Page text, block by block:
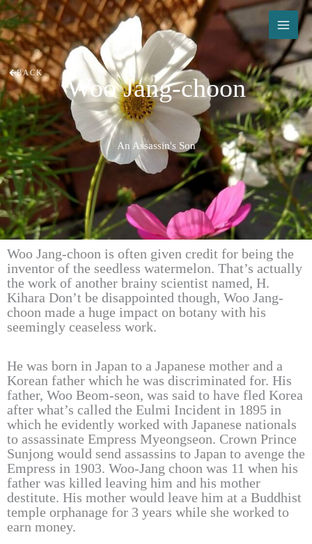
Skip
to
content
Woo Jang-choon
BACK
An Assassin's Son
Woo Jang-choon is often given credit for being the
inventor of the seedless watermelon. That’s actually
the work of another brainy scientist named, H.
Kihara Don’t be disappointed though, Woo Jang-
choon made a huge impact on botany with his
seemingly ceaseless work.
He was born in Japan to a Japanese mother and a
Korean father which he was discriminated for. His
father, Woo Beom-seon, was said to have fled Korea
after what’s called the Eulmi Incident in 1895 in
which he evidently worked with Japanese nationals
to assassinate Empress Myeongseon. Crown Prince
Sunjong would send assassins to Japan to avenge the
Empress in 1903. Woo-Jang choon was 11 when his
father was killed leaving him and his mother
destitute. His mother would leave him at a Buddhist
temple orphanage for 3 years while she worked to
earn money.